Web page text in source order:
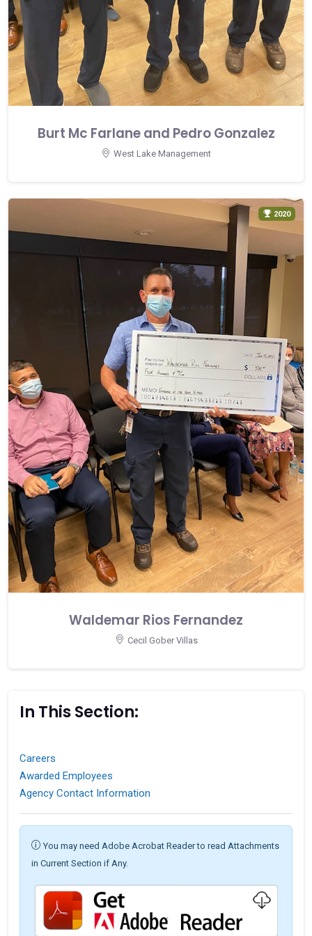
Burt Mc Farlane and Pedro Gonzalez
West Lake Management
2020
Waldemar Rios Fernandez
Cecil Gober Villas
In This Section:
Careers
Awarded Employees
Agency Contact Information
You may need Adobe Acrobat Reader to read Attachments
in Current Section if Any.